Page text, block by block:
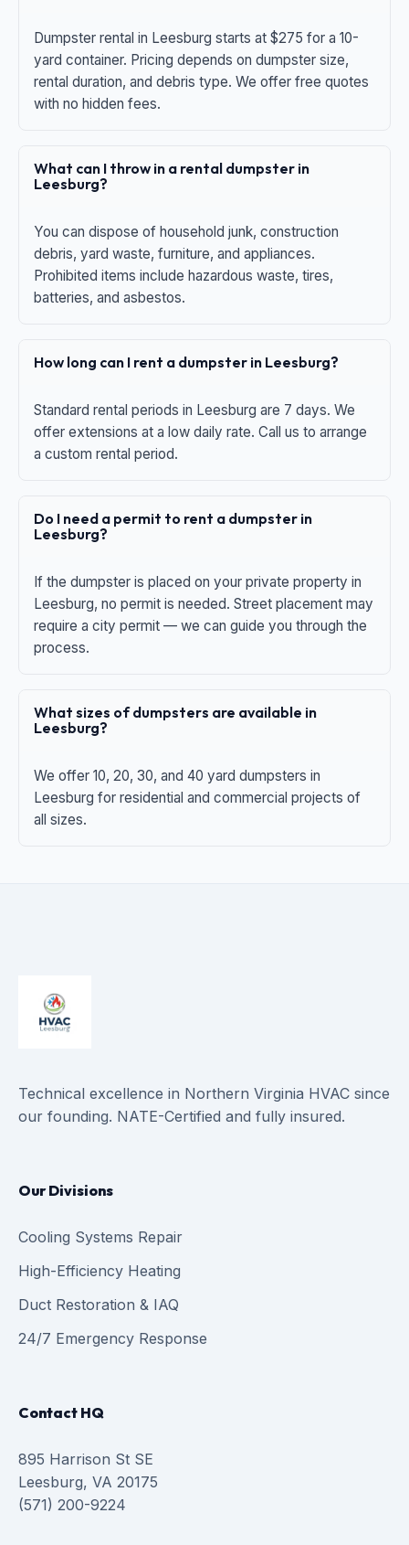
Dumpster rental in Leesburg starts at $275 for a 10-
yard container. Pricing depends on dumpster size,
rental duration, and debris type. We offer free quotes
with no hidden fees.
What can I throw in a rental dumpster in
Leesburg?
You can dispose of household junk, construction
debris, yard waste, furniture, and appliances.
Prohibited items include hazardous waste, tires,
batteries, and asbestos.
How long can I rent a dumpster in Leesburg?
Standard rental periods in Leesburg are 7 days. We
offer extensions at a low daily rate. Call us to arrange
a custom rental period.
Do I need a permit to rent a dumpster in
Leesburg?
If the dumpster is placed on your private property in
Leesburg, no permit is needed. Street placement may
require a city permit — we can guide you through the
process.
What sizes of dumpsters are available in
Leesburg?
We offer 10, 20, 30, and 40 yard dumpsters in
Leesburg for residential and commercial projects of
all sizes.
Technical excellence in Northern Virginia HVAC since
our founding. NATE-Certified and fully insured.
Our Divisions
Cooling Systems Repair
High-Efficiency Heating
Duct Restoration & IAQ
24/7 Emergency Response
Contact HQ
895 Harrison St SE
Leesburg, VA 20175
(571) 200-9224